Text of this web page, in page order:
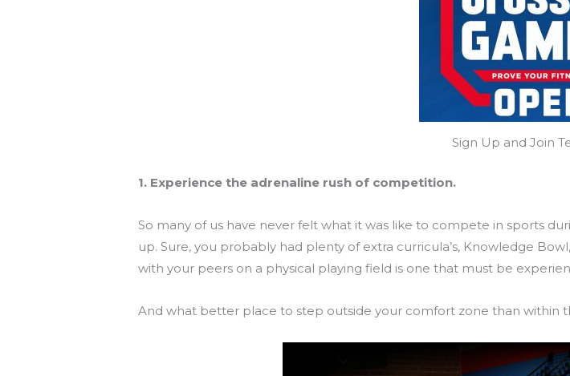
Sign Up and Join
1. Experience the adrenaline rush of competition.
So many of us have never felt what it was like to compete in sports
up. Sure, you probably had plenty of extra curricula’s, Knowledge
with your peers on a physical playing field is one that must be
And what better place to step outside your comfort zone than within